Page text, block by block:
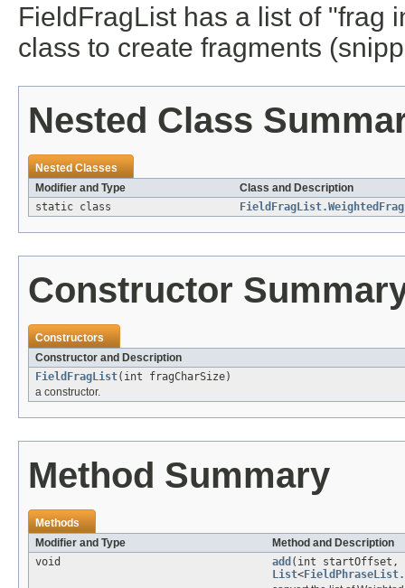
FieldFragList has a list of "frag
class to create fragments
Nested Class
Nested Classes
Modifier and Type
Class and Description
static class
Constructor
Constructors
Constructor and Description
FieldFragList(int fragCharSize)
a constructor.
Method Summary
Methods
Modifier and Type
Method and Description
void
add (int startOffset,
List<